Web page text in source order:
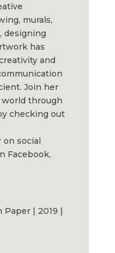
murals,
designing
has
and
Join her
through
checking out
on social
Facebook,
Paper | 2019 |